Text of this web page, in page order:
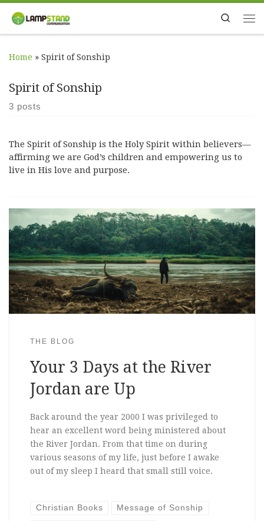
Skip to content Search
Home » Spirit of Sonship
Spirit of Sonship
3 posts
The Spirit of Sonship is the Holy Spirit within believers—
affirming we are God’s children and empowering us to
live in His love and purpose.
THE BLOG
Your 3 Days at the River
Jordan are Up
Back around the year 2000 I was privileged to
hear an excellent word being ministered about
the River Jordan. From that time on during
various seasons of my life, just before I awake
out of my sleep I heard that small still voice.
Christian Books Message of Sonship